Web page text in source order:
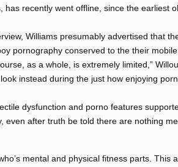
has recently went offline, since the earliest
Williams presumably advertised that
pornography conserved to the their mobile.
as a whole, is extremely limited,”
instead during the just how enjoying
dysfunction and porno features
even after truth be told there are nothing
mental and physical fitness parts. This